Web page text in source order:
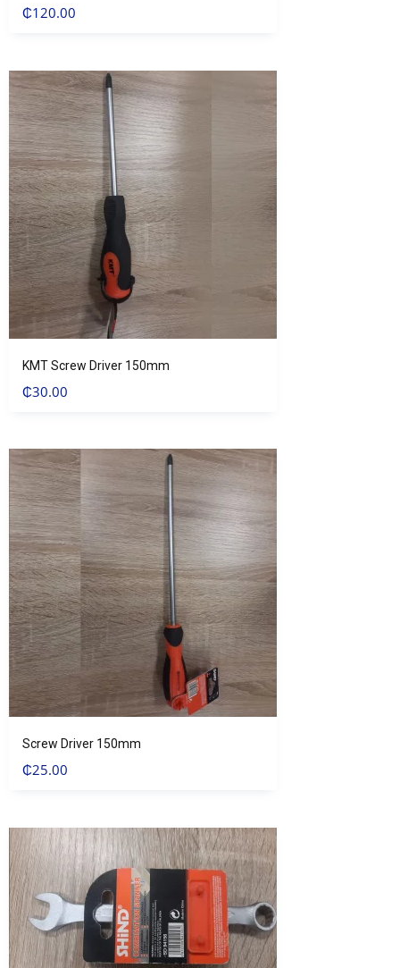
₵120.00
KMT Screw Driver 150mm
₵30.00
Screw Driver 150mm
₵25.00